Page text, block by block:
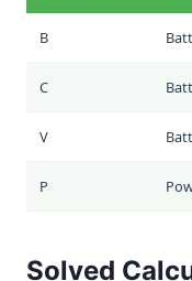
B
C
V
P
Solved